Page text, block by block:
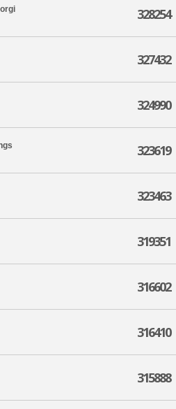
328254
327432
324990
323619
323463
319351
316602
316410
315888